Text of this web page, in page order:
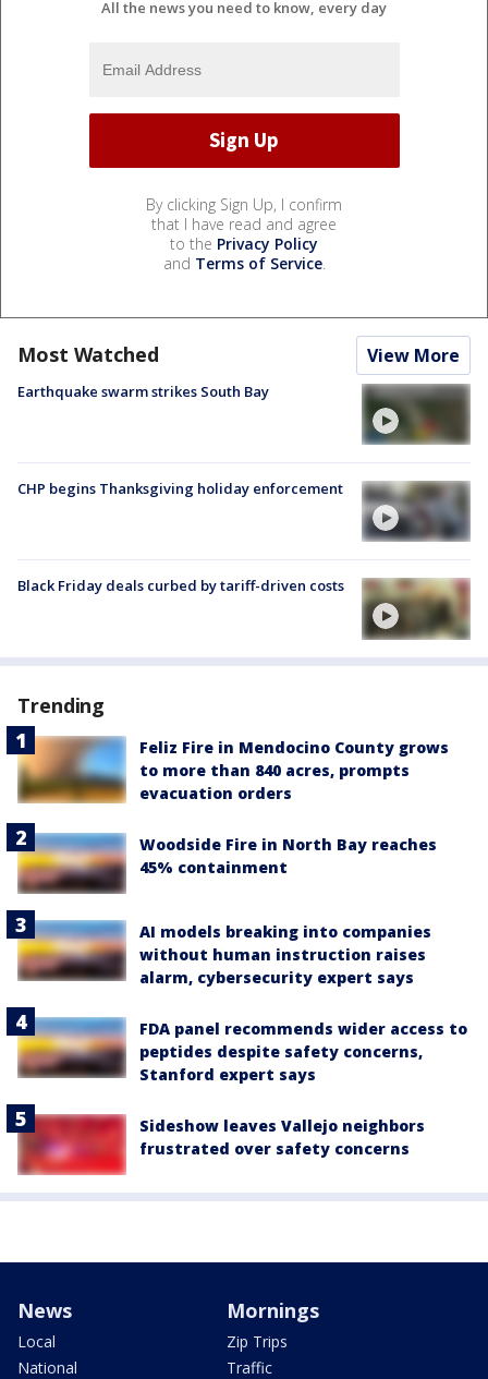
All the news you need to know, every day
By clicking Sign Up, I confirm
that I have read and agree
to the Privacy Policy
and Terms of Service.
Most Watched View More
Earthquake swarm strikes South Bay
CHP begins Thanksgiving holiday enforcement
Black Friday deals curbed by tariff-driven costs
Trending
Feliz Fire in Mendocino County grows
to more than 840 acres, prompts
evacuation orders
Woodside Fire in North Bay reaches
45% containment
AI models breaking into companies
without human instruction raises
alarm, cybersecurity expert says
FDA panel recommends wider access to
peptides despite safety concerns,
Stanford expert says
Sideshow leaves Vallejo neighbors
frustrated over safety concerns
News
Local
National
Mornings
Zip Trips
Traffic